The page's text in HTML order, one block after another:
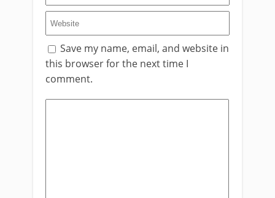
Save my name, email, and website in
this browser for the next time I
comment.